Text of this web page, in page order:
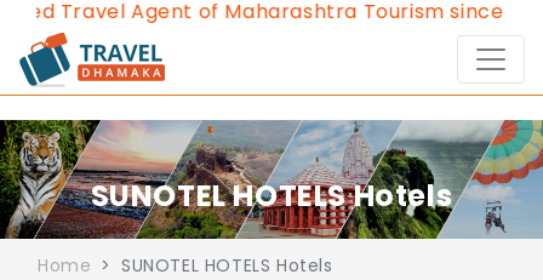
Travel Agent of Maharashtra Tourism since
SUNOTEL HOTELS Hotels
Home SUNOTEL HOTELS Hotels